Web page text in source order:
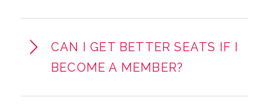
CAN I GET BETTER SEATS IF I
BECOME A MEMBER?